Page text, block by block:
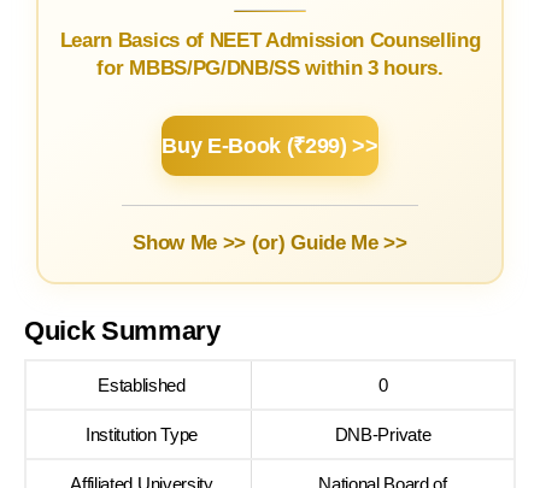
Learn Basics of NEET Admission Counselling
for MBBS/PG/DNB/SS within 3 hours.
Buy E-Book (₹299) >>
Show Me >> (or)Guide Me >>
Quick Summary
Established 0
Institution Type DNB-Private